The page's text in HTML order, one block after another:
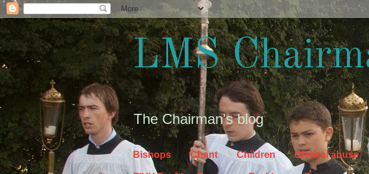
LMS
The Chairman's blog
Bishops Chant Children Clerical abuse